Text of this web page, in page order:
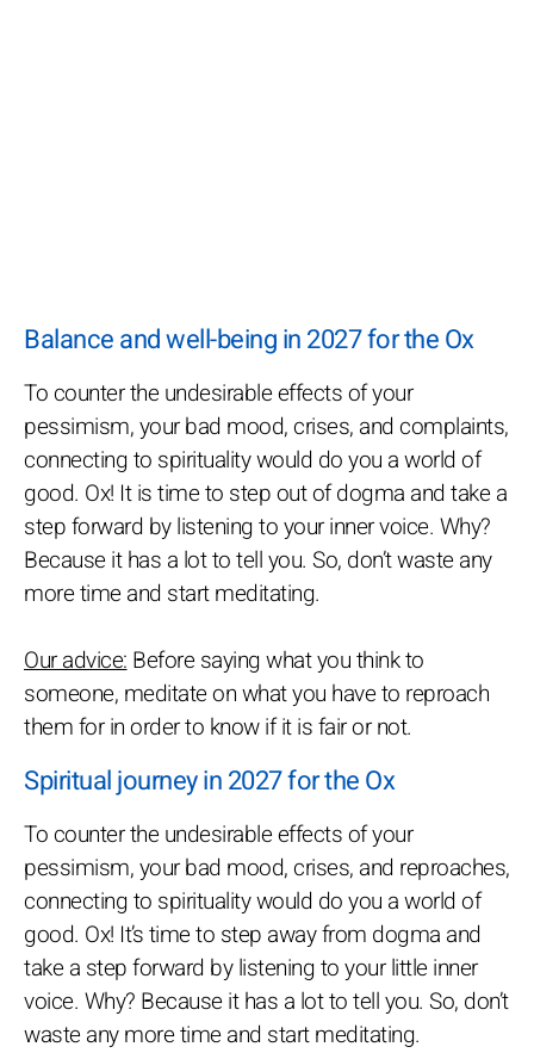
Balance and well-being in 2027 for the Ox
To counter the undesirable effects of your
pessimism, your bad mood, crises, and complaints,
connecting to spirituality would do you a world of
good. Ox! It is time to step out of dogma and take a
step forward by listening to your inner voice. Why?
Because it has a lot to tell you. So, don’t waste any
more time and start meditating.
Our advice:Before saying what you think to
someone, meditate on what you have to reproach
them for in order to know if it is fair or not.
Spiritual journey in 2027 for the Ox
To counter the undesirable effects of your
pessimism, your bad mood, crises, and reproaches,
connecting to spirituality would do you a world of
good. Ox! It’s time to step away from dogma and
take a step forward by listening to your little inner
voice. Why? Because it has a lot to tell you. So, don’t
waste any more time and start meditating.